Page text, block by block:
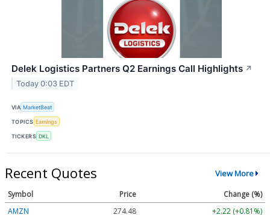
Delek Logistics Partners Q2 Earnings Call Highlights ↗
Today 0:03 EDT
VIA MarketBeat
TOPICS Earnings
TICKERS DKL
Recent Quotes View More
Symbol Price
Change (%)
AMZN
274.48
+2.22 (+0.81%)